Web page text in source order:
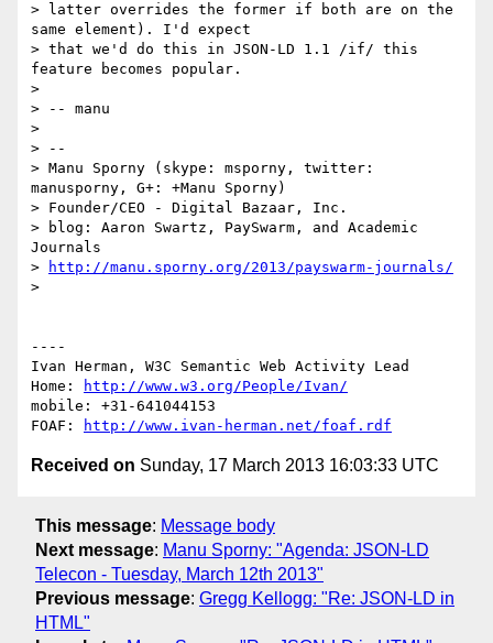
> latter overrides the former if both are on the
same element). I'd expect
> that we'd do this in JSON-LD 1.1 /if/ this
feature becomes popular.
>
> -- manu
>
> --
> Manu Sporny (skype: msporny, twitter:
manusporny, G+: +Manu Sporny)
> Founder/CEO - Digital Bazaar, Inc.
> blog: Aaron Swartz, PaySwarm, and Academic
Journals
>
http://manu.sporny.org/2013/payswarm-journals/
>
----
Ivan Herman, W3C Semantic Web Activity Lead
Home:
http://www.w3.org/People/Ivan/
mobile: +31-641044153
FOAF:
http://www.ivan-herman.net/foaf.rdf
Received on Sunday, 17 March 2013 16:03:33 UTC
This message: Message body
Next message: Manu Sporny: "Agenda: JSON-LD
Telecon - Tuesday, March 12th 2013"
Previous message: Gregg Kellogg: "Re: JSON-LD in
HTML"